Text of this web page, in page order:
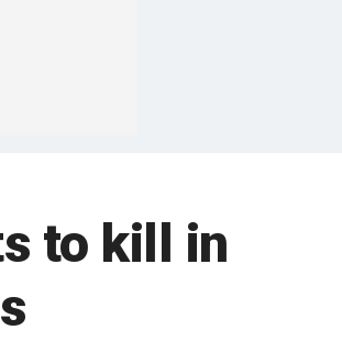
to kill in